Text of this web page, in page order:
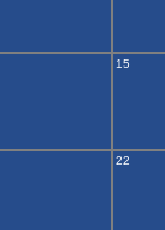
15
22